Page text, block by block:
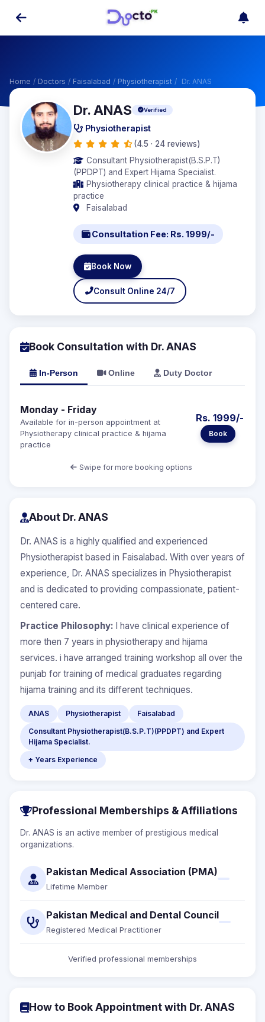
Home / Doctors / Faisalabad / Physiotherapist / Dr. ANAS
Dr. ANAS Verified
Physiotherapist
(4.5 · 24 reviews)
Consultant Physiotherapist(B.S.P.T)
(PPDPT) and Expert Hijama Specialist.
Physiotherapy clinical practice & hijama
practice
Faisalabad
Consultation Fee: Rs. 1999/-
Book Now
Consult Online 24/7
Book Consultation with Dr. ANAS
In-Person Online Duty Doctor
Monday - Friday
Available for in-person appointment at
Physiotherapy clinical practice & hijama
practice
Rs. 1999/-
Book
Swipe for more booking options
About Dr. ANAS
Dr. ANAS is a highly qualified and experienced
Physiotherapist based in Faisalabad. With over years of
experience, Dr. ANAS specializes in Physiotherapist
and is dedicated to providing compassionate, patient-
centered care.
Practice Philosophy: I have clinical experience of
more then 7 years in physiotherapy and hijama
services. i have arranged training workshop all over the
punjab for training of medical graduates regarding
hijama training and its different techniques.
ANAS Physiotherapist
Faisalabad
Consultant Physiotherapist(B.S.P.T)(PPDPT) and Expert
Hijama Specialist.
+ Years Experience
Professional Memberships & Affiliations
Dr. ANAS is an active member of prestigious medical
organizations.
Pakistan Medical Association (PMA)
Lifetime Member
Pakistan Medical and Dental Council
Registered Medical Practitioner
Verified professional memberships
How to Book Appointment with Dr. ANAS